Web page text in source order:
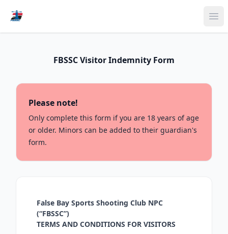
FBSSC Visitor Indemnity Form
Please note!
Only complete this form if you are 18 years of age
or older. Minors can be added to their guardian's
form.
False Bay Sports Shooting Club NPC
(“FBSSC”)
TERMS AND CONDITIONS FOR VISITORS